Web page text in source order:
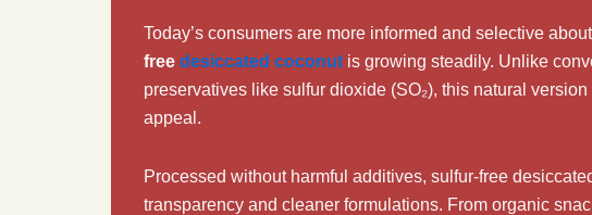
Today’s consumers are more informed and selective
free desiccated coconut is growing steadily. Unlike
preservatives like sulfur dioxide (SO₂), this natural
appeal.
Processed without harmful additives, sulfur-free
transparency and cleaner formulations. From organic